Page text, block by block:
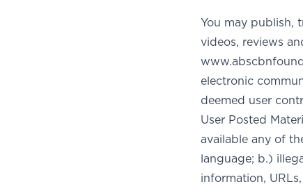
You may publish,
videos, reviews
electronic
deemed user
User Posted
available any of
language; b.)
information,